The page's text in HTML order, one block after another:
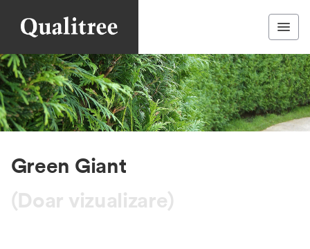
Green Giant
(Doar vizualizare)